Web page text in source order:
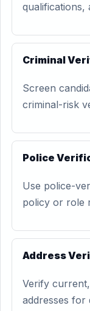
qualifications,
Criminal
Screen
criminal-risk
Police
Use police-
policy or role
Address
Verify
addresses for